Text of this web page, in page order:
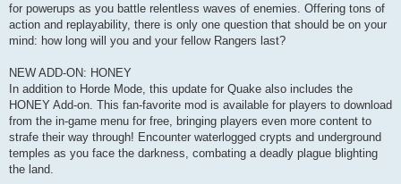
for powerups as you battle relentless waves of enemies. Offering tons of
action and replayability, there is only one question that should be on your
mind: how long will you and your fellow Rangers last?
NEW ADD-ON: HONEY
In addition to Horde Mode, this update for Quake also includes the
HONEY Add-on. This fan-favorite mod is available for players to download
from the in-game menu for free, bringing players even more content to
strafe their way through! Encounter waterlogged crypts and underground
temples as you face the darkness, combating a deadly plague blighting
the land.